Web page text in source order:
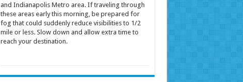
and Indianapolis Metro area. If traveling through
these areas early this morning, be prepared for
fog that could suddenly reduce visibilities to 1/2
mile or less. Slow down and allow extra time to
reach your destination.